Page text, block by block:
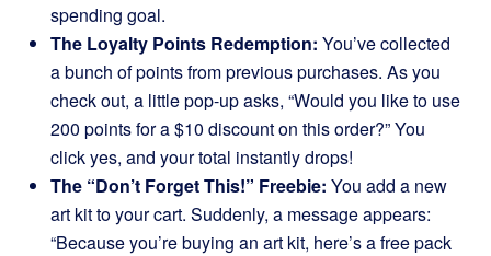
spending goal.
The Loyalty Points Redemption: You’ve collected
a bunch of points from previous purchases. As you
check out, a little pop-up asks, “Would you like to use
200 points for a $10 discount on this order?” You
click yes, and your total instantly drops!
The “Don’t Forget This!” Freebie: You add a new
art kit to your cart. Suddenly, a message appears:
“Because you’re buying an art kit, here’s a free pack